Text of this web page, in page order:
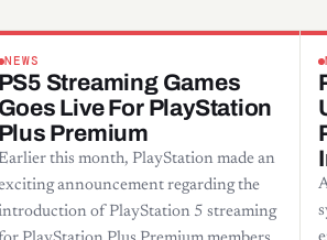
NEWS
PS5 Streaming Games
Goes Live For PlayStation
Plus Premium
Earlier this month, PlayStation made an
announcement regarding the
of PlayStation 5 streaming